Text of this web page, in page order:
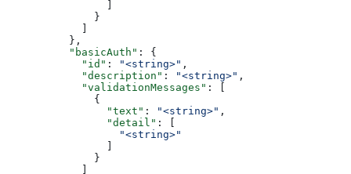
              }
          },
          "basicAuth"
: {
            "id"
: "<string>" ,
            "description"
: "<string>" ,
            "validationMessages"
: [
              {
                "text"
: "<string>" ,
                "detail"
: [
                  "<string>"
              }